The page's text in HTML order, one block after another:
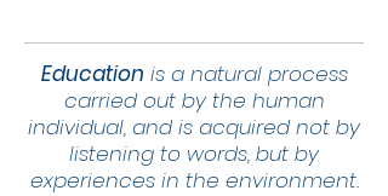
Education is a natural process
carried out by the human
individual, and is acquired not by
listening to words, but by
experiences in the environment.